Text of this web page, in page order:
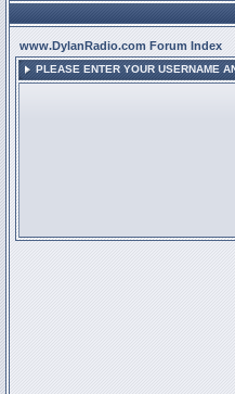
www.DylanRadio.com Forum Index
PLEASE ENTER YOUR USERNAME